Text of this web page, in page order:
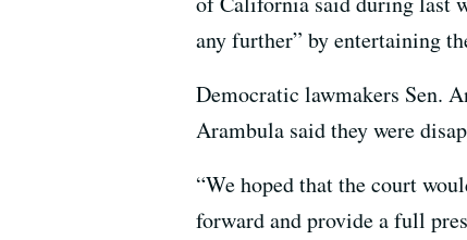
any further” by entertaining
Democratic lawmakers Sen.
Arambula said they were
“We hoped that the court
forward and provide a full